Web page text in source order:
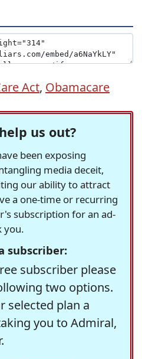
Act, Obamacare
us out?
been exposing
media deceit,
our ability to attract
a one-time or recurring
subscription for an ad-
you.
subscriber:
subscriber please
two options.
selected plan a
you to Admiral,